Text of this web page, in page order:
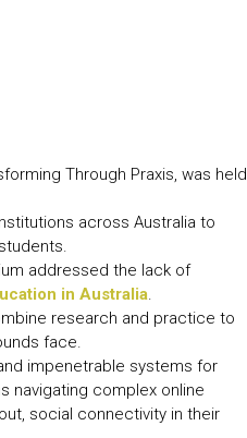
Through Praxis, was held
across Australia to
addressed the lack of
in Australia.
research and practice to
face.
impenetrable systems for
navigating complex online
social connectivity in their